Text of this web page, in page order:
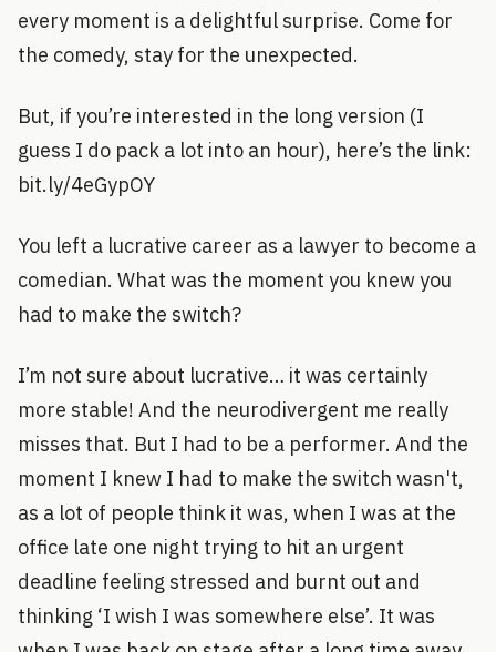
every moment is a delightful surprise. Come for
the comedy, stay for the unexpected.
But, if you’re interested in the long version (I
guess I do pack a lot into an hour), here’s the link:
bit.ly/4eGypOY
You left a lucrative career as a lawyer to become a
comedian. What was the moment you knew you
had to make the switch?
I’m not sure about lucrative… it was certainly
more stable! And the neurodivergent me really
misses that. But I had to be a performer. And the
moment I knew I had to make the switch wasn't,
as a lot of people think it was, when I was at the
office late one night trying to hit an urgent
deadline feeling stressed and burnt out and
thinking ‘I wish I was somewhere else’. It was